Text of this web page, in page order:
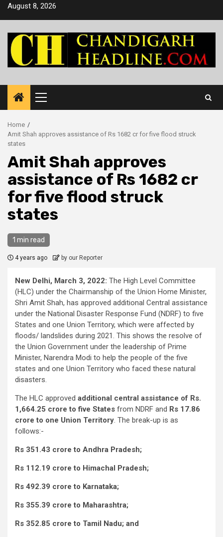
SkipAugust 8, 2026
Primary
Menu
Home
Amit Shah approves assistance of Rs 1682 cr for five flood struck
states
Amit Shah approves
assistance of Rs 1682 cr
for five flood struck
states
1 min read
4 years ago by our Reporter
New Delhi, March 3, 2022: The High Level Committee
(HLC) under the Chairmanship of the Union Home Minister,
Shri Amit Shah, has approved additional Central assistance
under the National Disaster Response Fund (NDRF) to five
States and one Union Territory, which were affected by
floods/ landslides during 2021. This shows the resolve of
the Union Government under the leadership of Prime
Minister, Narendra Modi to help the people of the five
states and one Union Territory who faced these natural
disasters.
The HLC approved additional central assistance of Rs.
1,664.25 crore to five States from NDRF and Rs 17.86
crore to one Union Territory. The break-up is as
follows:-
Rs 351.43 crore to Andhra Pradesh;
Rs 112.19 crore to Himachal Pradesh;
Rs 492.39 crore to Karnataka;
Rs 355.39 crore to Maharashtra;
Rs 352.85 crore to Tamil Nadu; and